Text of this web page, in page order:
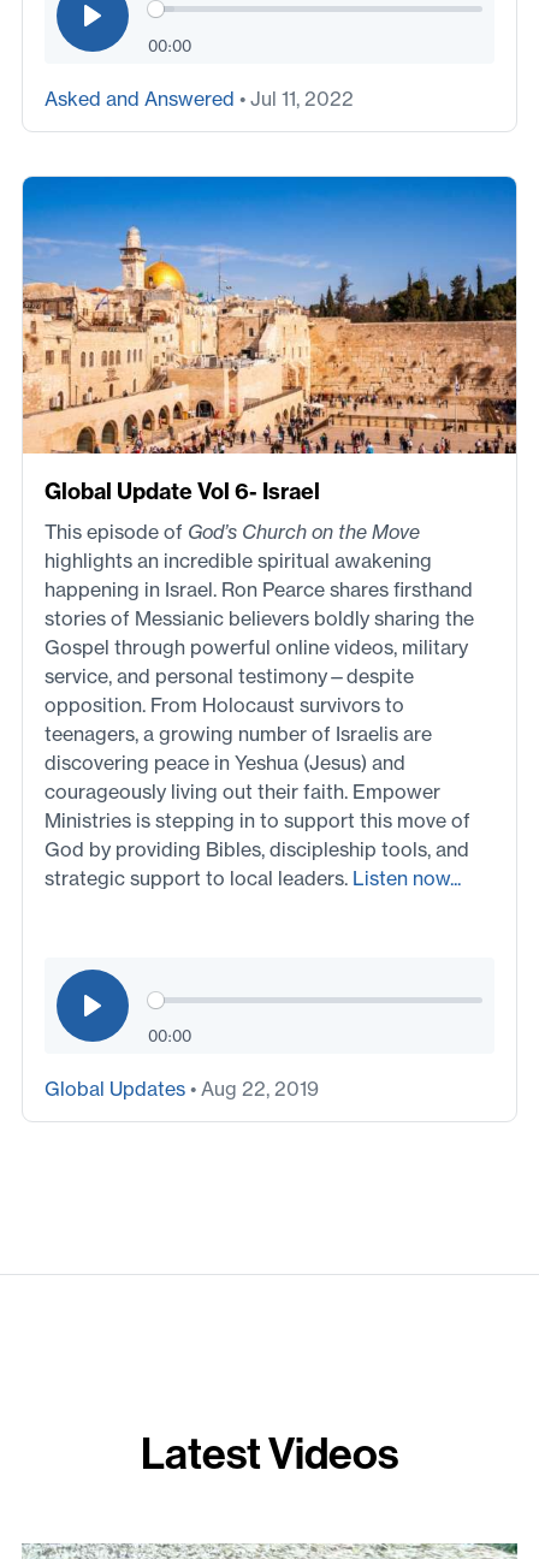
00:00
Asked and Answered • Jul 11, 2022
Global Update Vol 6- Israel
This episode of God’s Church on the Move
highlights an incredible spiritual awakening
happening in Israel. Ron Pearce shares firsthand
stories of Messianic believers boldly sharing the
Gospel through powerful online videos, military
service, and personal testimony—despite
opposition. From Holocaust survivors to
teenagers, a growing number of Israelis are
discovering peace in Yeshua (Jesus) and
courageously living out their faith. Empower
Ministries is stepping in to support this move of
God by providing Bibles, discipleship tools, and
strategic support to local leaders. Listen now...
00:00
Global Updates • Aug 22, 2019
Latest Videos